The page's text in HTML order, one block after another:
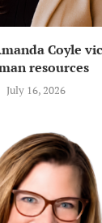
Coyle
resources
July 16, 2026